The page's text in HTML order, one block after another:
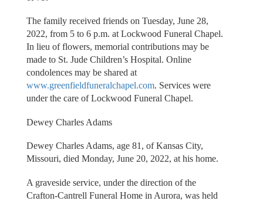
The family received friends on Tuesday, June 28,
2022, from 5 to 6 p.m. at Lockwood Funeral Chapel.
In lieu of flowers, memorial contributions may be
made to St. Jude Children’s Hospital. Online
condolences may be shared at
www.greenfieldfuneralchapel.com. Services were
under the care of Lockwood Funeral Chapel.
Dewey Charles Adams
Dewey Charles Adams, age 81, of Kansas City,
Missouri, died Monday, June 20, 2022, at his home.
A graveside service, under the direction of the
Crafton-Cantrell Funeral Home in Aurora, was held